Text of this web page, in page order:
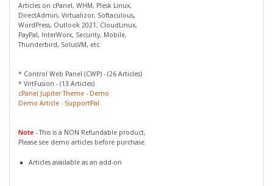
Articles on cPanel, WHM, Plesk Linux,
DirectAdmin, Virtualizor, Softaculous,
WordPress, Outlook 2021, CloudLinux,
PayPal, InterWorx, Security, Mobile,
Thunderbird, SolusVM, etc.
* Control Web Panel (CWP) - (26 Articles)
* VirtFusion - (13 Articles)
cPanel Jupiter Theme - Demo
Demo Article - SupportPal
Note - This is a NON Refundable product,
Please see demo articles before purchase.
Articles available as an add-on